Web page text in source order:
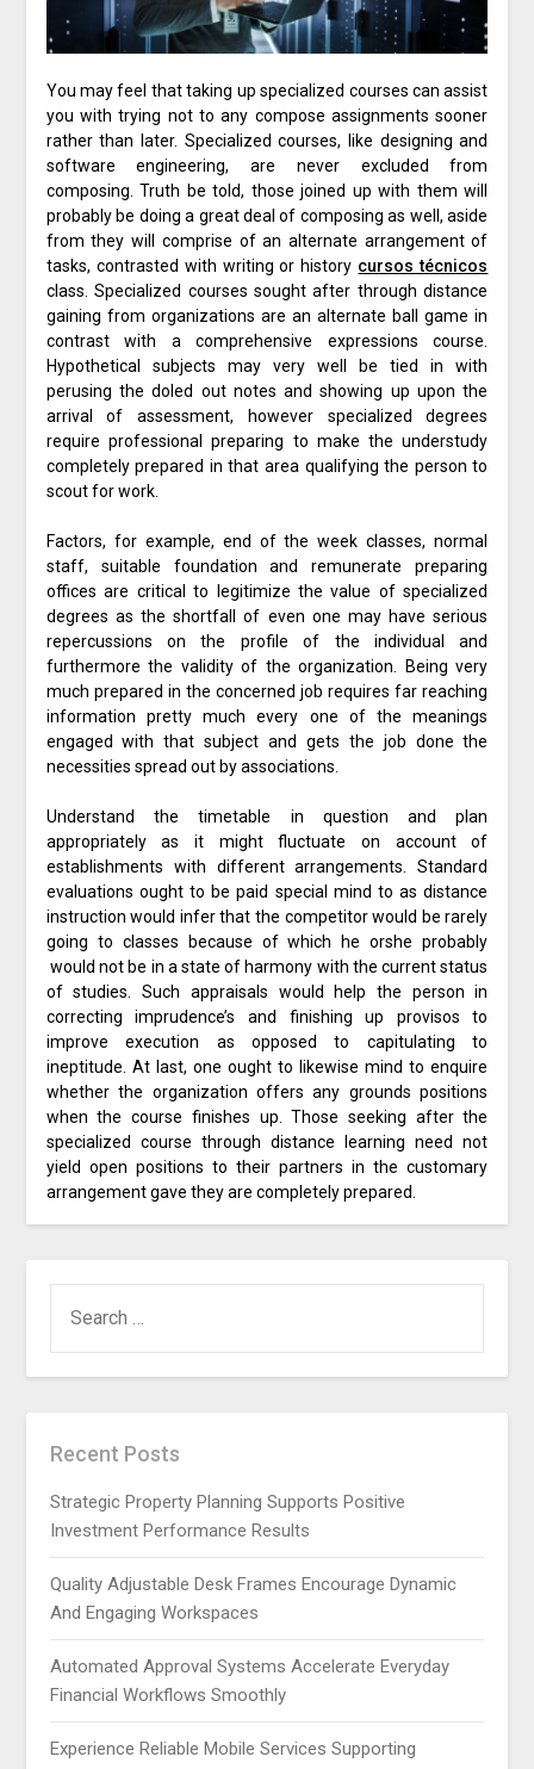
You may feel that taking up specialized courses can assist
you with trying not to any compose assignments sooner
rather than later. Specialized courses, like designing and
software engineering, are never excluded from
composing. Truth be told, those joined up with them will
probably be doing a great deal of composing as well, aside
from they will comprise of an alternate arrangement of
tasks, contrasted with writing or history cursos técnicos
class. Specialized courses sought after through distance
gaining from organizations are an alternate ball game in
contrast with a comprehensive expressions course.
Hypothetical subjects may very well be tied in with
perusing the doled out notes and showing up upon the
arrival of assessment, however specialized degrees
require professional preparing to make the understudy
completely prepared in that area qualifying the person to
scout for work.
Factors, for example, end of the week classes, normal
staff, suitable foundation and remunerate preparing
offices are critical to legitimize the value of specialized
degrees as the shortfall of even one may have serious
repercussions on the profile of the individual and
furthermore the validity of the organization. Being very
much prepared in the concerned job requires far reaching
information pretty much every one of the meanings
engaged with that subject and gets the job done the
necessities spread out by associations.
Understand the timetable in question and plan
appropriately as it might fluctuate on account of
establishments with different arrangements. Standard
evaluations ought to be paid special mind to as distance
instruction would infer that the competitor would be rarely
going to classes because of which he orshe probably
would not be in a state of harmony with the current status
of studies. Such appraisals would help the person in
correcting imprudence’s and finishing up provisos to
improve execution as opposed to capitulating to
ineptitude. At last, one ought to likewise mind to enquire
whether the organization offers any grounds positions
when the course finishes up. Those seeking after the
specialized course through distance learning need not
yield open positions to their partners in the customary
arrangement gave they are completely prepared.
FOR:
Recent Posts
Strategic Property Planning Supports Positive
Investment Performance Results
Quality Adjustable Desk Frames Encourage Dynamic
And Engaging Workspaces
Automated Approval Systems Accelerate Everyday
Financial Workflows Smoothly
Experience Reliable Mobile Services Supporting